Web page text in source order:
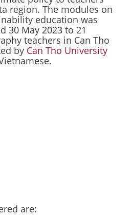
region. The modules on
education was
30 May 2023 to 21
teachers in Can Tho
by Can Tho University
are: